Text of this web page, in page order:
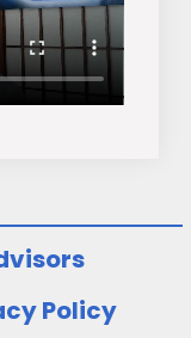
Policy